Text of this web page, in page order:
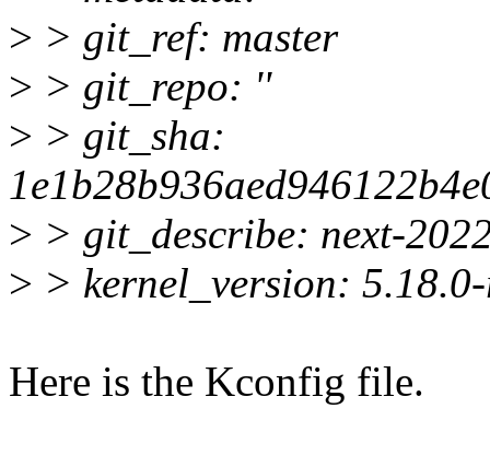
> > git_ref: master
> > git_repo: ''
> > git_sha:
> > git_describe: next-
> > kernel_version:
Here is the Kconfig file.